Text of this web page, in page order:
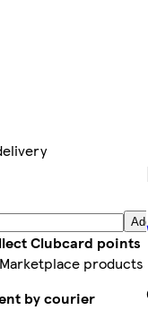
Add
Clubcard points
products
by courier